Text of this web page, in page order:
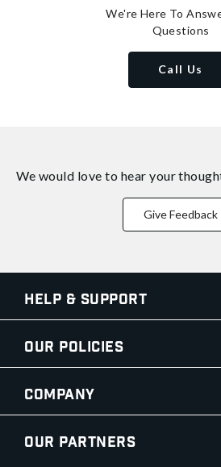
We're Here To
Questions
Call Us
We would love to hear your
Give Feedback
Help & Support
Our Policies
Company
Our Partners